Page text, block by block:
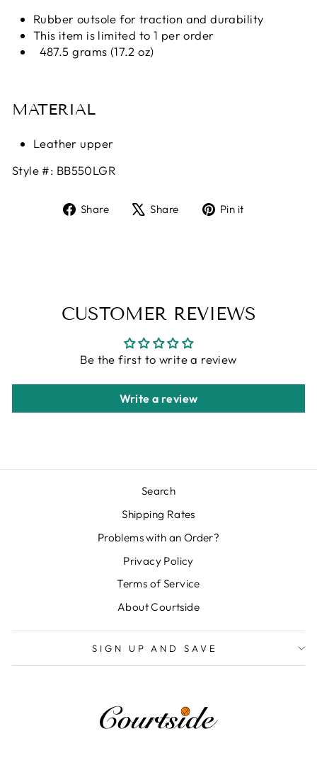
Rubber outsole for traction and durability
This item is limited to 1 per order
487.5 grams (17.2 oz)
MATERIAL
Leather upper
Style #: BB550LGR
Share
ShareShare
TweetPin it
CUSTOMER REVIEWS
Be the first to write a review
Write a review
Search
Shipping Rates
Problems with an Order?
Privacy Policy
Terms of Service
About Courtside
SIGN UP AND SAVE